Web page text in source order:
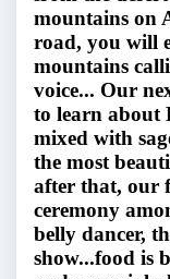
mountains on
road, you will
mountains
voice... Our
to learn about
mixed with
the most
after that, our
ceremony
belly dancer,
show...food is